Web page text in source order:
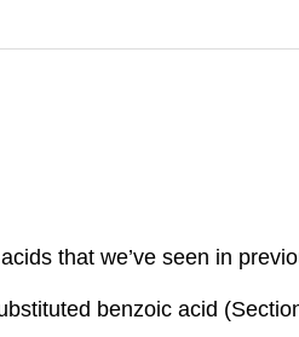
that we’ve seen in
benzoic acid